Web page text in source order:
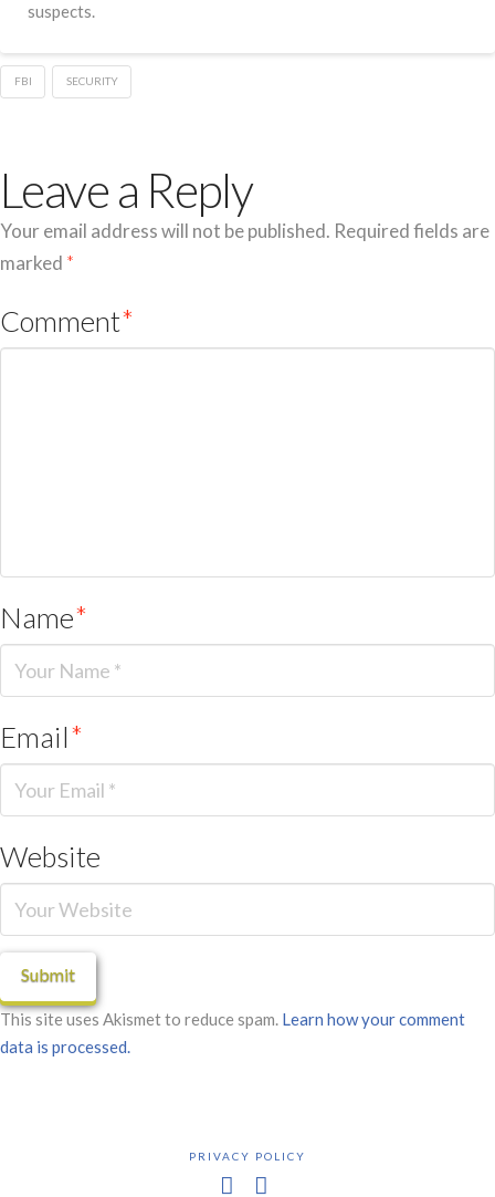
suspects.
FBI SECURITY
Leave a Reply
Your email address will not be published. Required fields are
marked *
Comment*
Name*
Email*
Website
This site uses Akismet to reduce spam. Learn how your comment
data is processed.
PRIVACY POLICY